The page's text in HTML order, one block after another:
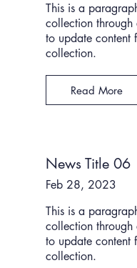
This is a
collection through
to update content
collection.
Read More
News Title 06
Feb 28, 2023
This is a
collection through
to update content
collection.